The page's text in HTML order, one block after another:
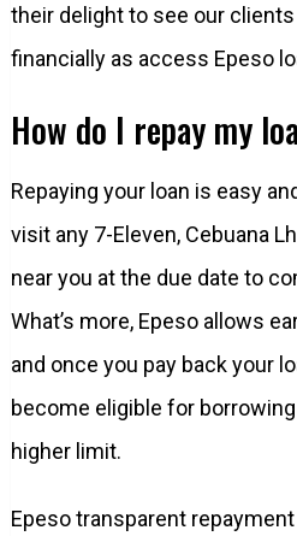
their delight to see our
financially as access Epeso
How do I repay my
Repaying your loan is easy
visit any 7-Eleven, Cebuana
near you at the due date to
What’s more, Epeso allows
and once you pay back your
become eligible for
higher limit.
Epeso transparent